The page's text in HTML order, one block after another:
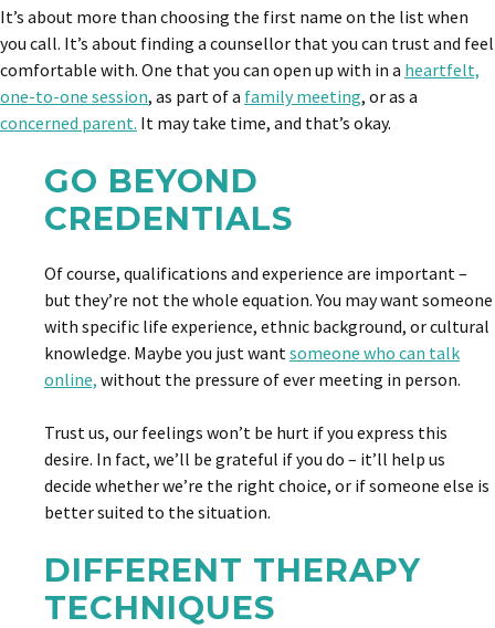
It’s about more than choosing the first name on the list when
you call. It’s about finding a counsellor that you can trust and feel
comfortable with. One that you can open up with in a heartfelt,
one-to-one session, as part of a family meeting, or as a
concerned parent. It may take time, and that’s okay.
GO BEYOND
CREDENTIALS
Of course, qualifications and experience are important –
but they’re not the whole equation. You may want someone
with specific life experience, ethnic background, or cultural
knowledge. Maybe you just wantsomeone who can talk
online, without the pressure of ever meeting in person.
Trust us, our feelings won’t be hurt if you express this
desire. In fact, we’ll be grateful if you do – it’ll help us
decide whether we’re the right choice, or if someone else is
better suited to the situation.
DIFFERENT THERAPY
TECHNIQUES